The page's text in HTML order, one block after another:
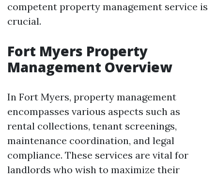
competent property management service is
crucial.
Fort Myers Property
Management Overview
In Fort Myers, property management
encompasses various aspects such as
rental collections, tenant screenings,
maintenance coordination, and legal
compliance. These services are vital for
landlords who wish to maximize their